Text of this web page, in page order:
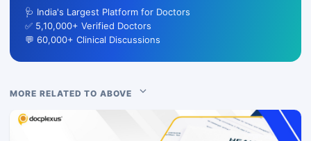
🩺 India's Largest Platform for Doctors
✅ 5,10,000+ Verified Doctors
💬 60,000+ Clinical Discussions
MORE RELATED TO ABOVE